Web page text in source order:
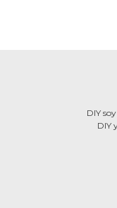
DIY
DIY